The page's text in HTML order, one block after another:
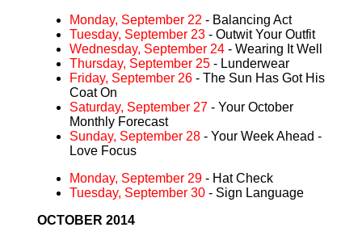
Monday, September 22 - Balancing Act
Tuesday, September 23 - Outwit Your Outfit
Wednesday, September 24 - Wearing It Well
Thursday, September 25 - Lunderwear
Friday, September 26 - The Sun Has Got His
Coat On
Saturday, September 27 - Your October
Monthly Forecast
Sunday, September 28 - Your Week Ahead -
Love Focus
Monday, September 29 - Hat Check
Tuesday, September 30 - Sign Language
OCTOBER 2014